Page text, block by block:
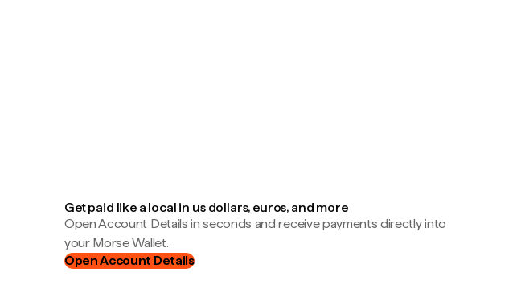
Get paid like a local in us dollars, euros, and more
Open Account Details in seconds and receive payments directly into
your Morse Wallet.
Open Account Details